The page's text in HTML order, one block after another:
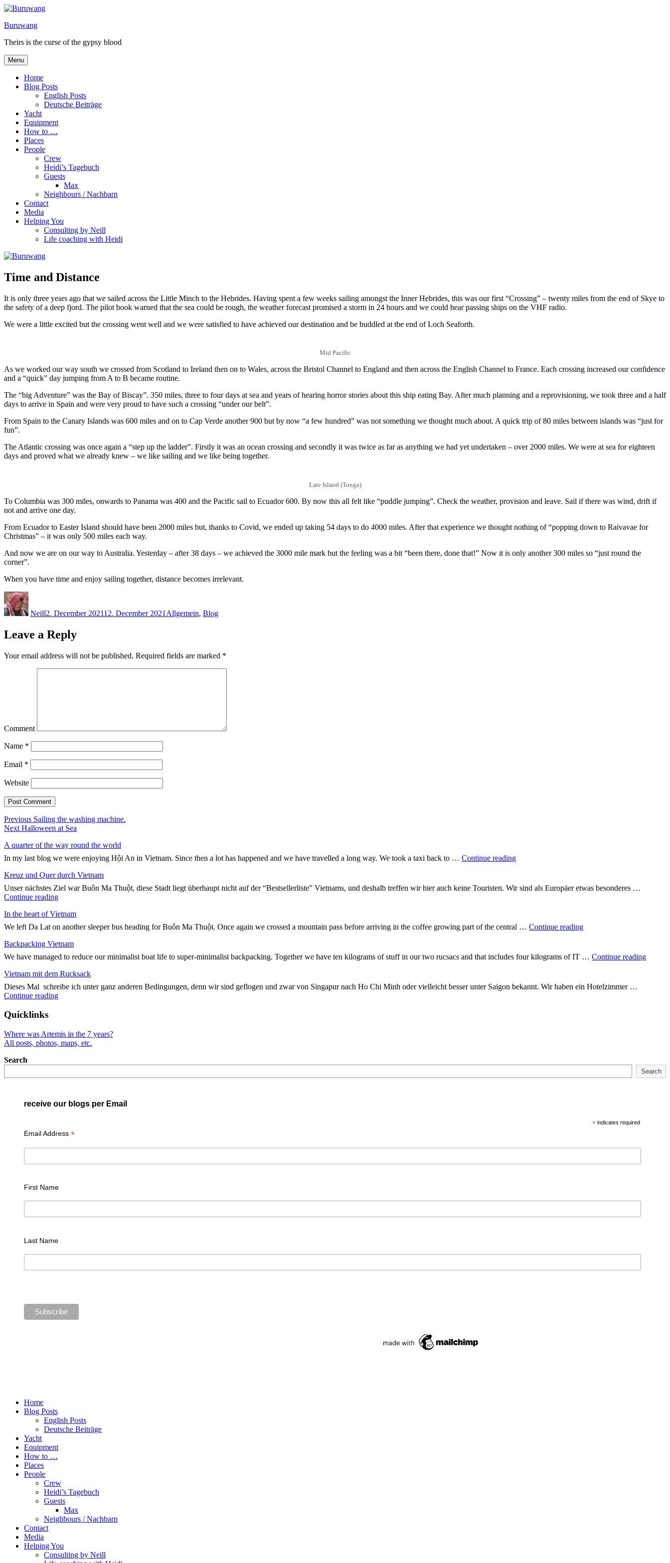
Skip
content
Buruwang
Theirs is the curse of the gypsy blood
Menu
Home
Blog Posts
English Posts
Deutsche Beiträge
Yacht
Equipment
How to …
Places
People
Crew
Heidi’s Tagebuch
Guests
Max
Neighbours / Nachbarn
Contact
Media
Helping You
Consulting by Neill
Life coaching with Heidi
Time and Distance
It is only three years ago that we sailed across the Little Minch to the Hebrides. Having spent a few weeks sailing amongst the Inner Hebrides, this was our first “Crossing” – twenty miles from the end of Skye to
the safety of a deep fjord. The pilot book warned that the sea could be rough, the weather forecast promised a storm in 24 hours and we could hear passing ships on the VHF radio.
We were a little excited but the crossing went well and we were satisfied to have achieved our destination and be huddled at tbe end of Loch Seaforth.
Mid Pacific
As we worked our way south we crossed from Scotland to Ireland then on to Wales, across the Bristol Channel to England and then across the English Channel to France. Each crossing increased our confidence
and a “quick” day jumping from A to B became routine.
The “big Adventure” was the Bay of Biscay”. 350 miles, three to four days at sea and years of hearing horror stories about this ship eating Bay. After much planning and a reprovisioning, we took three and a half
days to arrive in Spain and were very proud to have such a crossing “under our belt”.
From Spain to the Canary Islands was 600 miles and on to Cap Verde another 900 but by now “a few hundred” was not something we thought much about. A quick trip of 80 miles between islands was “just for
fun”.
The Atlantic crossing was once again a “step up the ladder”. Firstly it was an ocean crossing and secondly it was twice as far as anything we had yet undertaken – over 2000 miles. We were at sea for eighteen
days and proved what we already knew – we like sailing and we like being together.
Late Island (Tonga)
To Columbia was 300 miles, onwards to Panama was 400 and the Pacific sail to Ecuador 600. By now this all felt like “puddle jumping”. Check the weather, provision and leave. Sail if there was wind, drift if
not and arrive one day.
From Ecuador to Easter Island should have been 2000 miles but, thanks to Covid, we ended up taking 54 days to do 4000 miles. After that experience we thought nothing of “popping down to Raivavae for
Christmas” – it was only 500 miles each way.
And now we are on our way to Australia. Yesterday – after 38 days – we achieved the 3000 mile mark but the feeling was a bit “been there, done that!” Now it is only another 300 miles so “just round the
corner”.
When you have time and enjoy sailing together, distance becomes irrelevant.
Author
Neill2. December 202112. December 2021 Allgemein, Blog
Leave a Reply
Your email address will not be published. Required fields are marked *
Comment
Name *
Email *
Website
Post
navigation
Previous Previous
post:
Sailing the washing machine.
Next Next
Halloween at Sea
A quarter of the way round the world
In my last blog we were enjoying Hội An in Vietnam. Since then a lot has happened and we have travelled a long way. We took a taxi back to … Continue reading"A
the
way
Kreuz und Quer durch Vietnam
Unser nächstes Ziel war Buôn Ma Thuột, diese Stadt liegt überhaupt nicht auf der “Bestsellerliste” Vietnams, und deshalb treffen wir hier auch keine Touristen. Wir sind als Europäer etwas besonderes …
Continue reading"Kreuz
Quer
durch
Vietnam"
In the heart of Vietnam
We left Da Lat on another sleeper bus heading for Buôn Ma Thuột. Once again we crossed a mountain pass before arriving in the coffee growing part of the central … Continue reading"In
Vietnam"
Backpacking Vietnam
We have managed to reduce our minimalist boat life to super-minimalist backpacking. Together we have ten kilograms of stuff in our two rucsacs and that includes four kilograms of IT … Continue reading
Vietnam mit dem Rucksack
Dieses Mal schreibe ich unter ganz anderen Bedingungen, denn wir sind geflogen und zwar von Singapur nach Ho Chi Minh oder vielleicht besser unter Saigon bekannt. Wir haben ein Hotelzimmer …
Continue reading"Vietnam
Quicklinks
Where was Artemis in the 7 years?
All posts, photos, maps, etc.
Search
Search
receive our blogs per Email
* indicates required
Email Address *
First Name
Last Name
Home
Blog Posts
English Posts
Deutsche Beiträge
Yacht
Equipment
How to …
Places
People
Crew
Heidi’s Tagebuch
Guests
Max
Neighbours / Nachbarn
Contact
Media
Helping You
Consulting by Neill